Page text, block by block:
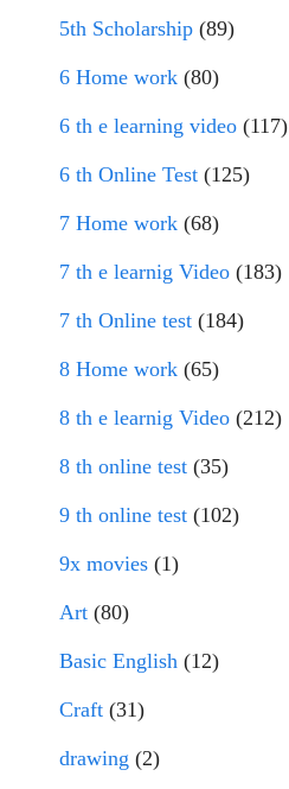
5th Scholarship (89)
6 Home work (80)
6 th e learning video (117)
6 th Online Test (125)
7 Home work (68)
7 th e learnig Video (183)
7 th Online test (184)
8 Home work (65)
8 th e learnig Video (212)
8 th online test (35)
9 th online test (102)
9x movies (1)
Art (80)
Basic English (12)
Craft (31)
drawing (2)